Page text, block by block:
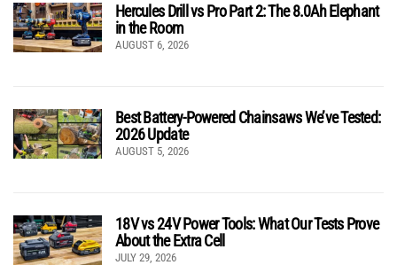
Hercules Drill vs Pro Part 2: The 8.0Ah Elephant
in the Room
AUGUST 6, 2026
Best Battery-Powered Chainsaws We’ve Tested:
2026 Update
AUGUST 5, 2026
18V vs 24V Power Tools: What Our Tests Prove
About the Extra Cell
JULY 29, 2026